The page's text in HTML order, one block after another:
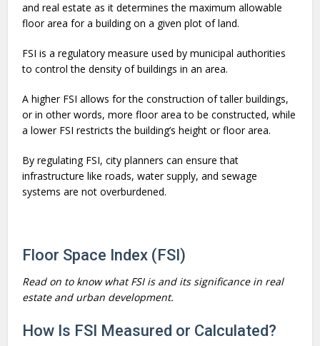
and real estate as it determines the maximum allowable
floor area for a building on a given plot of land.
FSI is a regulatory measure used by municipal authorities
to control the density of buildings in an area.
A higher FSI allows for the construction of taller buildings,
or in other words, more floor area to be constructed, while
a lower FSI restricts the building’s height or floor area.
By regulating FSI, city planners can ensure that
infrastructure like roads, water supply, and sewage
systems are not overburdened.
Floor Space Index (FSI)
Read on to know what FSI is and its significance in real
estate and urban development.
How Is FSI Measured or Calculated?